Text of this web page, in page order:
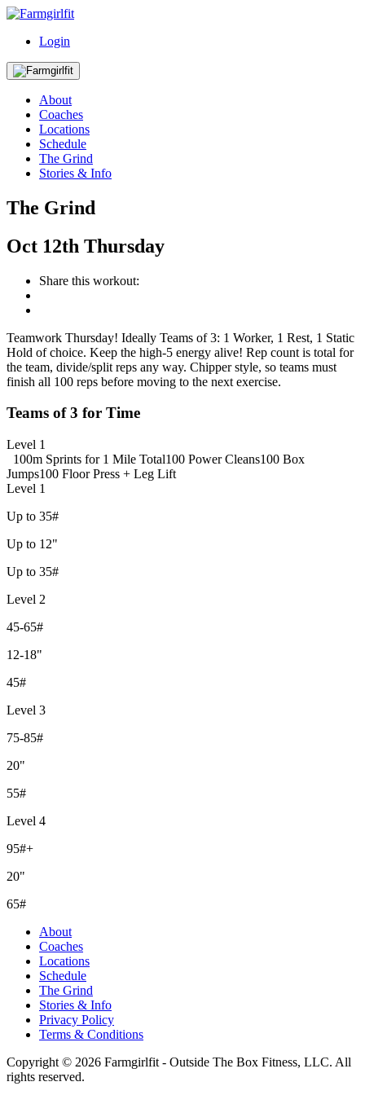
Login
About
Coaches
Locations
Schedule
The Grind
Stories & Info
The Grind
Oct 12th Thursday
Share this workout:
Teamwork Thursday! Ideally Teams of 3: 1 Worker, 1 Rest, 1 Static
Hold of choice. Keep the high-5 energy alive! Rep count is total for
the team, divide/split reps any way. Chipper style, so teams must
finish all 100 reps before moving to the next exercise.
Teams of 3 for Time
Level 1
100m Sprints for 1 Mile Total100 Power Cleans100 Box
Jumps100 Floor Press + Leg Lift
Level 1
Up to 35#
Up to 12"
Up to 35#
Level 2
45-65#
12-18"
45#
Level 3
75-85#
20"
55#
Level 4
95#+
20"
65#
About
Coaches
Locations
Schedule
The Grind
Stories & Info
Privacy Policy
Terms & Conditions
Copyright © 2026 Farmgirlfit - Outside The Box Fitness, LLC. All
rights reserved.